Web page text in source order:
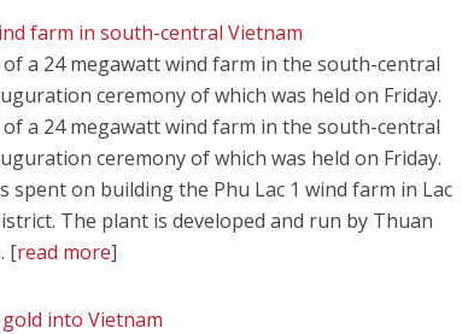
farm in south-central Vietnam
a 24 megawatt wind farm in the south-central
ceremony of which was held on Friday.
a 24 megawatt wind farm in the south-central
ceremony of which was held on Friday.
spent on building the Phu Lac 1 wind farm in Lac
The plant is developed and run by Thuan
[read more]
into Vietnam